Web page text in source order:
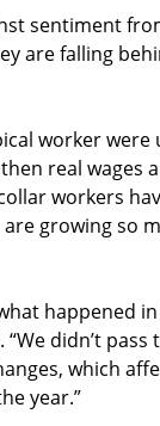
sentiment
are falling
worker were
real wages
workers
growing so
happened
didn’t pass
which
year.”